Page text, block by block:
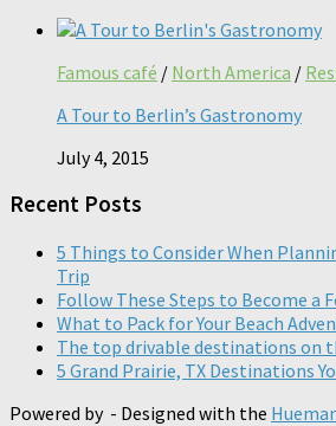
Famous café / North America /
A Tour to Berlin’s Gastronomy
July 4, 2015
Recent Posts
5 Things to Consider When
Trip
Follow These Steps to Become a
What to Pack for Your Beach
The top drivable destinations on
5 Grand Prairie, TX Destinations
Powered by - Designed with the